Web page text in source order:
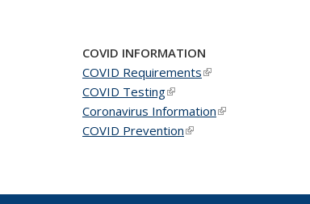
COVID INFORMATION
COVID Requirements(link is external)
COVID Testing(link is external)
Coronavirus Information(link is external)
COVID Prevention(link is external)